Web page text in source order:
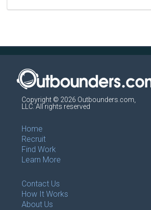
Copyright © 2026 Outbounders.com,
LLC. All rights reserved
Home
Recruit
Find Work
Learn More
Contact Us
How It Works
About Us